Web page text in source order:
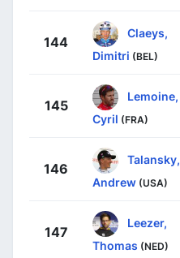
144
Claeys,
Dimitri (BEL)
145
Lemoine,
Cyril (FRA)
146
Talansky,
Andrew (USA)
147
Leezer,
Thomas (NED)